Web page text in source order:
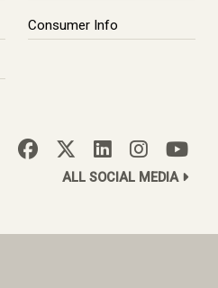
Consumer Info
ALL SOCIAL MEDIA